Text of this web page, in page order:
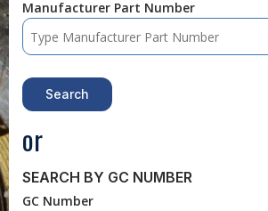
Manufacturer Part Number
Search
or
SEARCH BY GC NUMBER
GC Number